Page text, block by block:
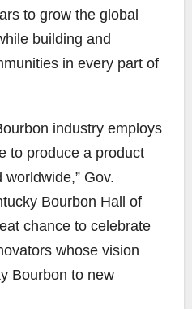
to grow the global
building and
in every part of
industry employs
to produce a product
Gov.
Bourbon Hall of
chance to celebrate
whose vision
Bourbon to new